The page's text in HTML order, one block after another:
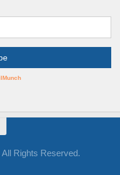
Rights Reserved.